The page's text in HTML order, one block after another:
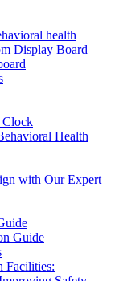
health
Display Board
Clock
Health
with Our Expert
Guide
Facilities: